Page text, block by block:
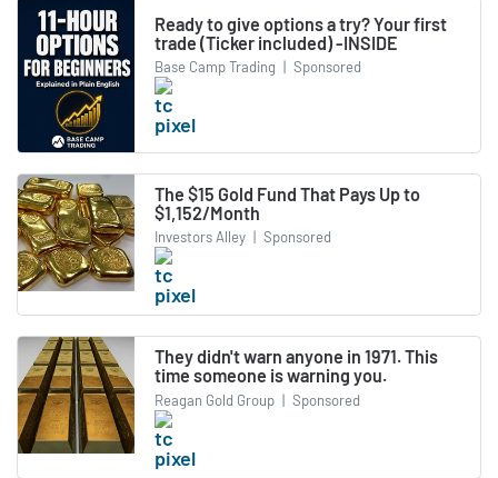
Ready to give options a try? Your first
trade (Ticker included) -INSIDE
Base Camp Trading | Sponsored
The $15 Gold Fund That Pays Up to
$1,152/Month
Investors Alley | Sponsored
They didn't warn anyone in 1971. This
time someone is warning you.
Reagan Gold Group | Sponsored